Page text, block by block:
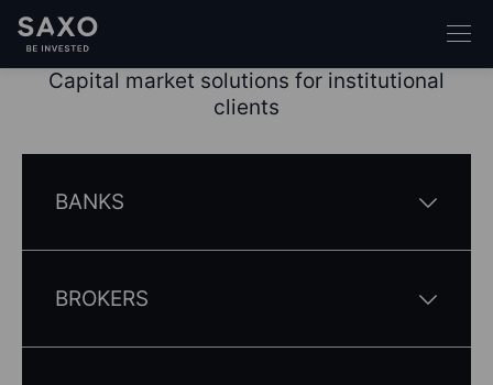
Capital market solutions for institutional
clients
BANKS
BROKERS